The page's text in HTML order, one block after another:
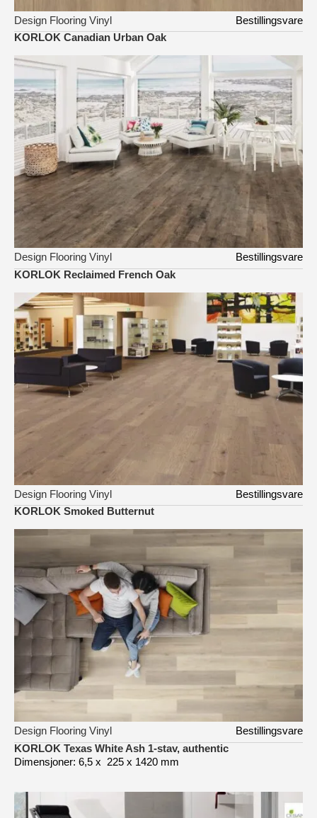
Design Flooring Vinyl
Bestillingsvare
KORLOK Canadian Urban Oak
Design Flooring Vinyl
Bestillingsvare
KORLOK Reclaimed French Oak
Design Flooring Vinyl
Bestillingsvare
KORLOK Smoked Butternut
Design Flooring Vinyl
Bestillingsvare
KORLOK Texas White Ash 1-stav, authentic
Dimensjoner: 6,5 x 225 x 1420 mm